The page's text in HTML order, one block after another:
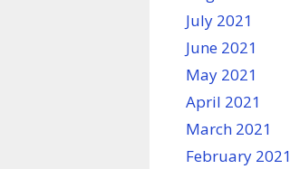
July 2021
June 2021
May 2021
April 2021
March 2021
February 2021